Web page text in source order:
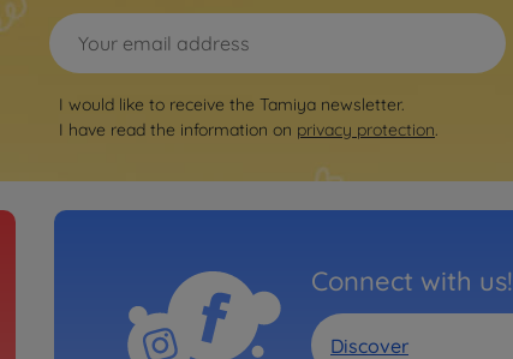
I would like to receive the Tamiya newsletter.
I have read the information on privacy protection.
Connect with us!
Discover